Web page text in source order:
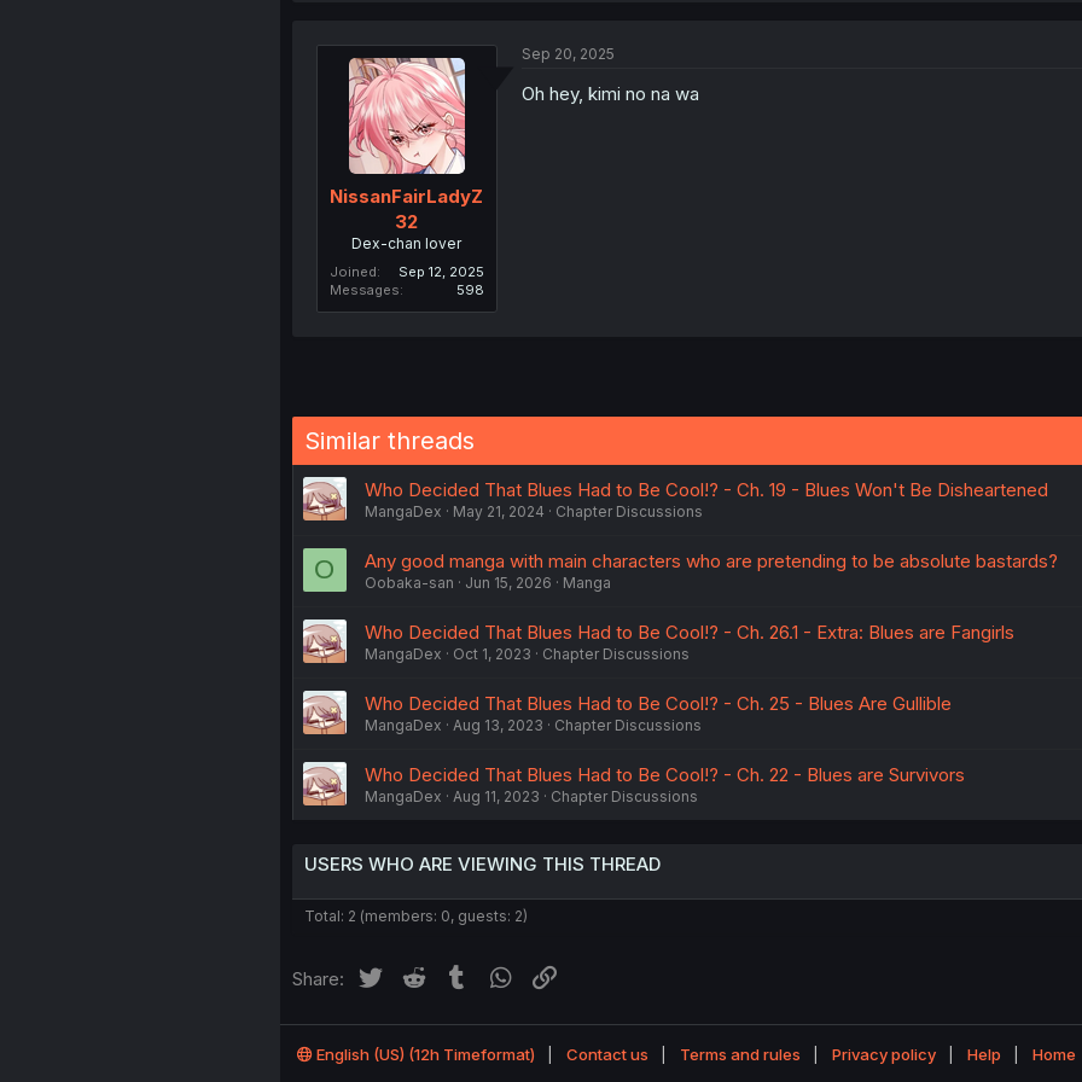
i
n
NissanFairLadyZ
32
Dex-chan lover
Joined
Sep 12, 2025
Messages
598
Sep 20, 2025
Oh hey, kimi no na wa
Similar threads
Who Decided That Blues Had to Be Cool!? - Ch. 19 - Blues Won't Be Disheartened
MangaDex May 21, 2024 Chapter Discussions
O Any good manga with main characters who are pretending to be absolute bastards?
Oobaka-san Jun 15, 2026 Manga
Who Decided That Blues Had to Be Cool!? - Ch. 26.1 - Extra: Blues are Fangirls
MangaDex Oct 1, 2023 Chapter Discussions
Who Decided That Blues Had to Be Cool!? - Ch. 25 - Blues Are Gullible
MangaDex Aug 13, 2023 Chapter Discussions
Who Decided That Blues Had to Be Cool!? - Ch. 22 - Blues are Survivors
MangaDex Aug 11, 2023 Chapter Discussions
USERS WHO ARE VIEWING THIS THREAD
Total: 2 (members: 0, guests: 2)
Share: Twitter Reddit Tumblr WhatsApp
English (US) (12h Timeformat) Contact us Terms and rules Privacy policy Help Home